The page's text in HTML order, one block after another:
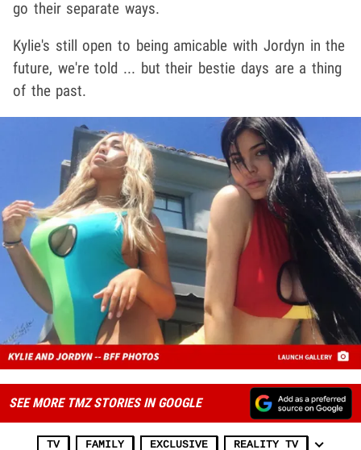
go their separate ways.
Kylie's still open to being amicable with Jordyn in the
future, we're told ... but their bestie days are a thing
of the past.
SEE MORE TMZ STORIES IN GOOGLE
TV FAMILY EXCLUSIVE REALITY TV